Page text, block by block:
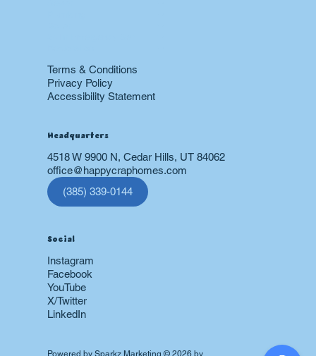
Terms & Conditions
Privacy Policy
Accessibility Statement
Headquarters
4518 W 9900 N, Cedar Hills, UT 84062
office@happycraphomes.com
(385) 339-0144
Social
Instagram
Facebook
YouTube
X/Twitter
LinkedIn